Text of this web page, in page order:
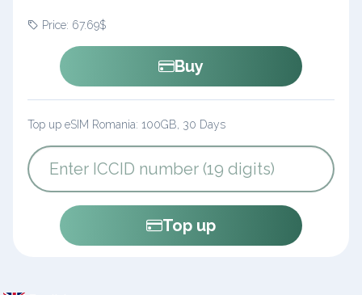
Price: 67.69$
Buy
Top up eSIM Romania: 100GB, 30 Days
Top up